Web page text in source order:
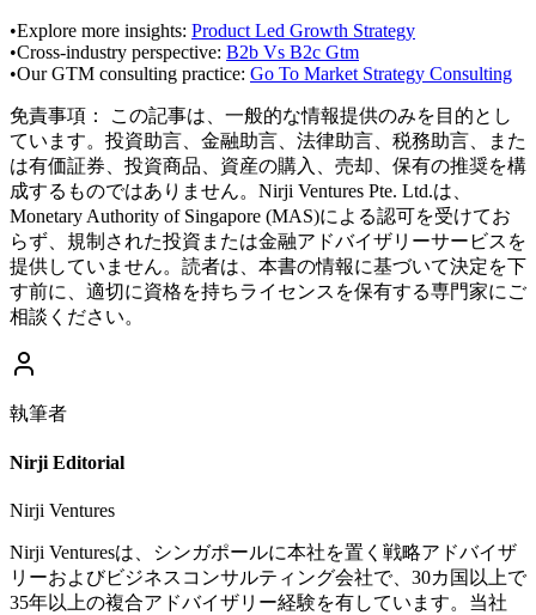
•Explore more insights: Product Led Growth Strategy
•Cross-industry perspective: B2b Vs B2c Gtm
•Our GTM consulting practice: Go To Market Strategy Consulting
免責事項：
この記事は、一般的な情報提供のみを目的とし
ています。投資助言、金融助言、法律助言、税務助言、また
は有価証券、投資商品、資産の購入、売却、保有の推奨を構
成するものではありません。Nirji Ventures Pte. Ltd.は、
Monetary Authority of Singapore (MAS)による認可を受けてお
らず、規制された投資または金融アドバイザリーサービスを
提供していません。読者は、本書の情報に基づいて決定を下
す前に、適切に資格を持ちライセンスを保有する専門家にご
相談ください。
執筆者
Nirji Editorial
Nirji Ventures
Nirji Venturesは、シンガポールに本社を置く戦略アドバイザ
リーおよびビジネスコンサルティング会社で、30カ国以上で
35年以上の複合アドバイザリー経験を有しています。当社